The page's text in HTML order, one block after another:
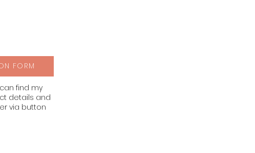
FORM
find my
details and
via button